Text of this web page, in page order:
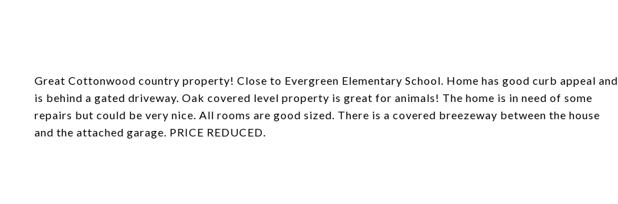
Great Cottonwood country property! Close to Evergreen Elementary School. Home has good curb appeal and
is behind a gated driveway. Oak covered level property is great for animals! The home is in need of some
repairs but could be very nice. All rooms are good sized. There is a covered breezeway between the house
and the attached garage. PRICE REDUCED.